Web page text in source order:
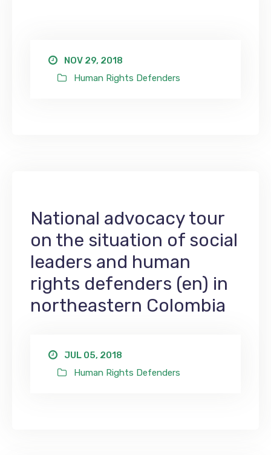
NOV 29, 2018
Human Rights Defenders
National advocacy tour
on the situation of social
leaders and human
rights defenders (en) in
northeastern Colombia
JUL 05, 2018
Human Rights Defenders